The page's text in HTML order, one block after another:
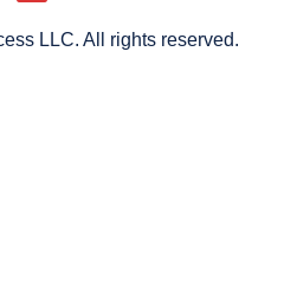
LLC. All rights reserved.